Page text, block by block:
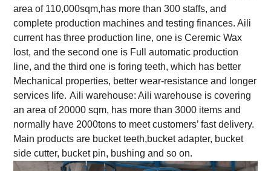
area of 110,000sqm,has more than 300 staffs, and
complete production machines and testing finances. Aili
current has three production line, one is Ceremic Wax
lost, and the second one is Full automatic production
line, and the third one is foring teeth, which has better
Mechanical properties, better wear-resistance and longer
services life. Aili warehouse: Aili warehouse is covering
an area of 20000 sqm, has more than 3000 items and
normally have 2000tons to meet customers’ fast delivery.
Main products are bucket teeth,bucket adapter, bucket
side cutter, bucket pin, bushing and so on.